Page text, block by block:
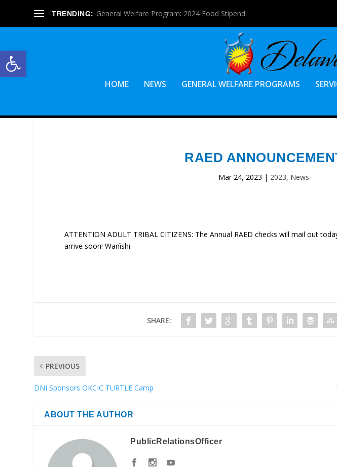
Open toolbar
TRENDING: General Welfare Program: 2024 Food Stipend
HOME NEWS GENERAL WELFARE PROGRAMS
RAED
Mar 24, 2023 | 2023, News
ATTENTION ADULT TRIBAL CITIZENS: The Annual RAED checks will mail out
arrive soon! Wanìshi.
SHARE:
PREVIOUS
DNI Sponsors OKCIC TURTLE Camp
ABOUT THE AUTHOR
PublicRelationsOfficer